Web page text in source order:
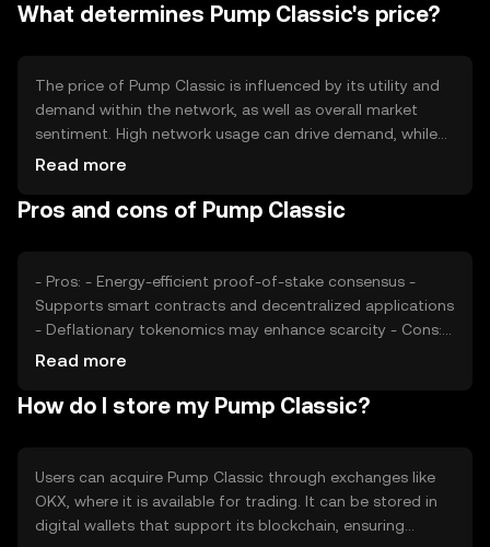
mechanism aims to increase scarcity and potentially
What determines Pump Classic's price?
The price of Pump Classic is influenced by its utility and
demand within the network, as well as overall market
sentiment. High network usage can drive demand, while
regulatory changes may impact its adoption.
its market position. These factors collectively contribute
Read more
Pros and cons of Pump Classic
- Pros: - Energy-efficient proof-of-stake consensus -
Supports smart contracts and decentralized applications
- Deflationary tokenomics may enhance scarcity - Cons: -
Subject to market volatility - Regulatory changes can
platforms
Read more
How do I store my Pump Classic?
Users can acquire Pump Classic through exchanges like
OKX, where it is available for trading. It can be stored in
digital wallets that support its blockchain, ensuring